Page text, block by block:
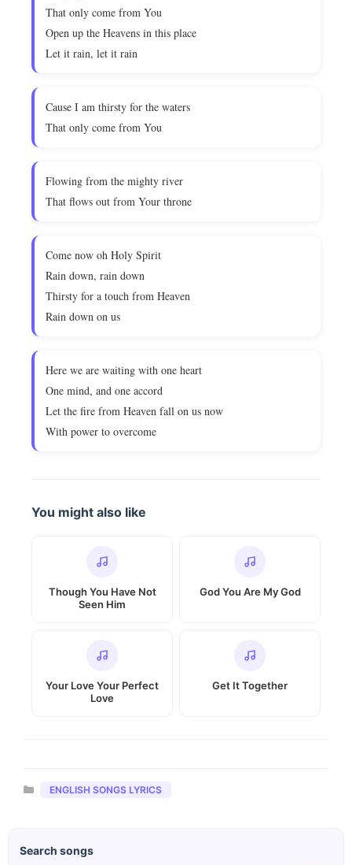
That only come from You
Open up the Heavens in this place
Let it rain, let it rain
Cause I am thirsty for the waters
That only come from You
Flowing from the mighty river
That flows out from Your throne
Come now oh Holy Spirit
Rain down, rain down
Thirsty for a touch from Heaven
Rain down on us
Here we are waiting with one heart
One mind, and one accord
Let the fire from Heaven fall on us now
With power to overcome
You might also like
Though You Have Not
Seen Him
God You Are My God
Your Love Your Perfect
Love
Get It Together
Categories
ENGLISH SONGS LYRICS
Search songs